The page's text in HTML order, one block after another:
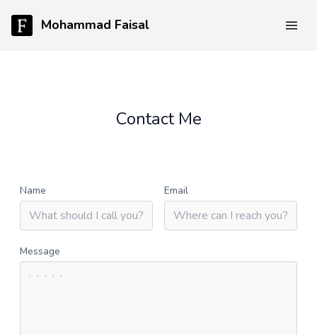
Mohammad Faisal
Contact Me
Name Email
Message